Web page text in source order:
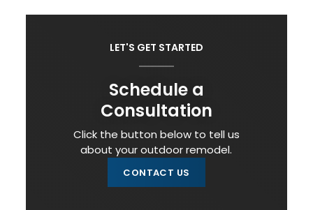
LET'S GET STARTED
Schedule a
Consultation
Click the button below to tell us
about your outdoor remodel.
CONTACT US